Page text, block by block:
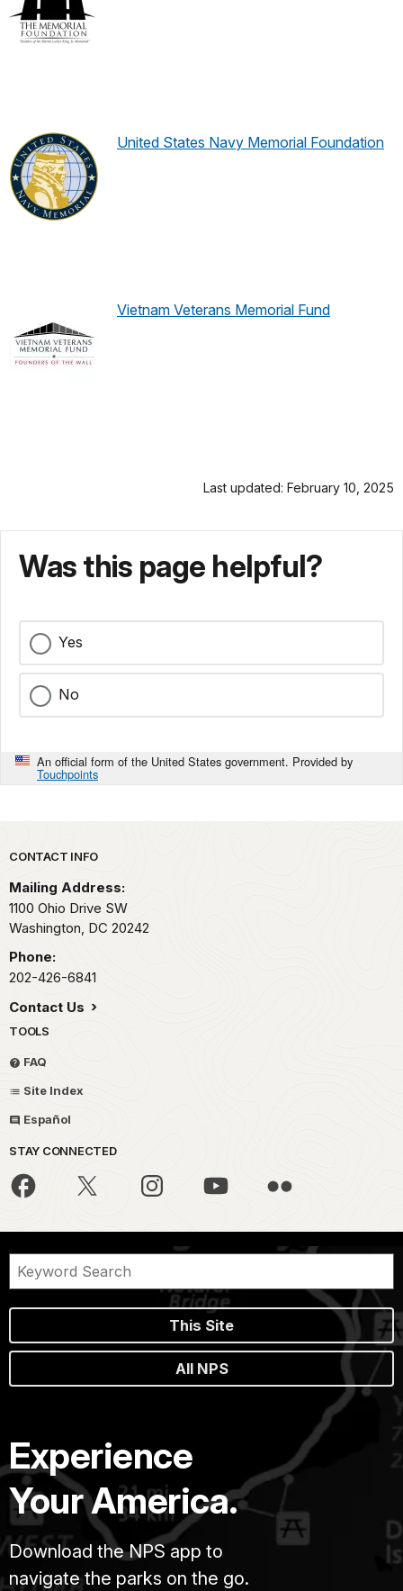
United States Navy Memorial Foundation
Vietnam Veterans Memorial Fund
Last updated: February 10, 2025
Was this page helpful?
Yes
No
An official form of the United States government. Provided by
Touchpoints
Park footer
CONTACT INFO
Mailing Address:
1100 Ohio Drive SW
Washington, DC 20242
Phone:
202-426-6841
Contact Us
TOOLS
FAQ
Site Index
Español
STAY CONNECTED
This Site
All NPS
Experience
Your America.
Download the NPS app to
navigate the parks on the go.